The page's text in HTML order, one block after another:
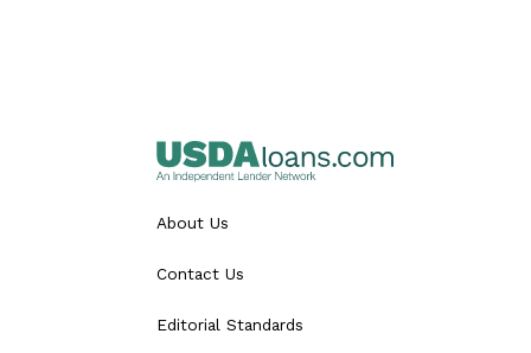
About Us
Contact Us
Editorial Standards